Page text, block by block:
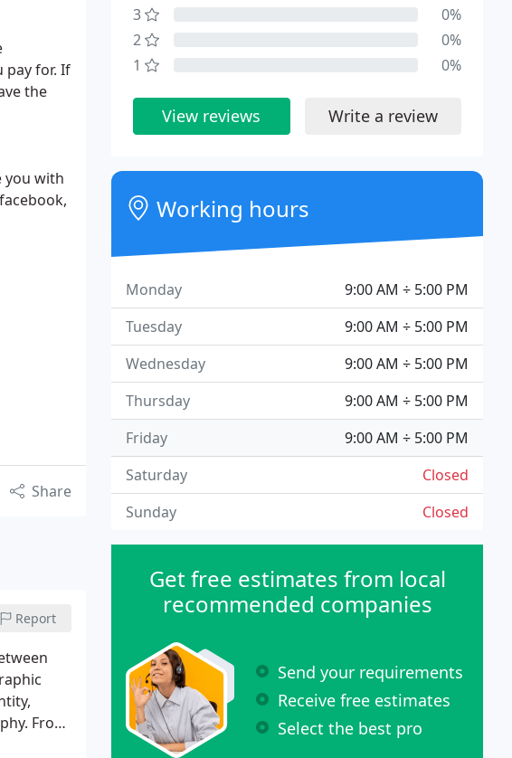
pay for. If
the
you with
Share
Report
From
3
0%
2
0%
1
0%
View reviews Write a review
Working hours
9:00 AM ÷ 5:00 PM
Monday
9:00 AM ÷ 5:00 PM
Tuesday
9:00 AM ÷ 5:00 PM
Wednesday
9:00 AM ÷ 5:00 PM
Thursday
9:00 AM ÷ 5:00 PM
Friday
Closed
Saturday
Closed
Sunday
Get free estimates from local
recommended companies
Send your requirements
Receive free estimates
Select the best pro